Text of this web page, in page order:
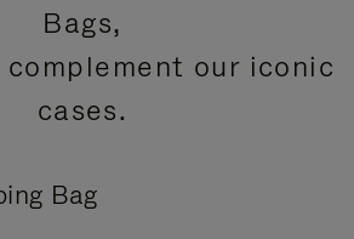
Bags,
our iconic
cases.
Bag